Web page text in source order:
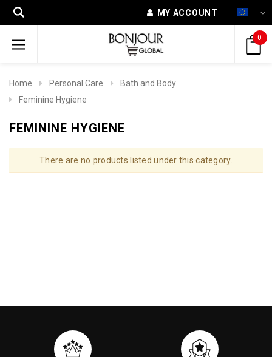
MY ACCOUNT
0
Home Personal Care
Bath and Body
Feminine Hygiene
FEMININE HYGIENE
There are no products listed under this category.